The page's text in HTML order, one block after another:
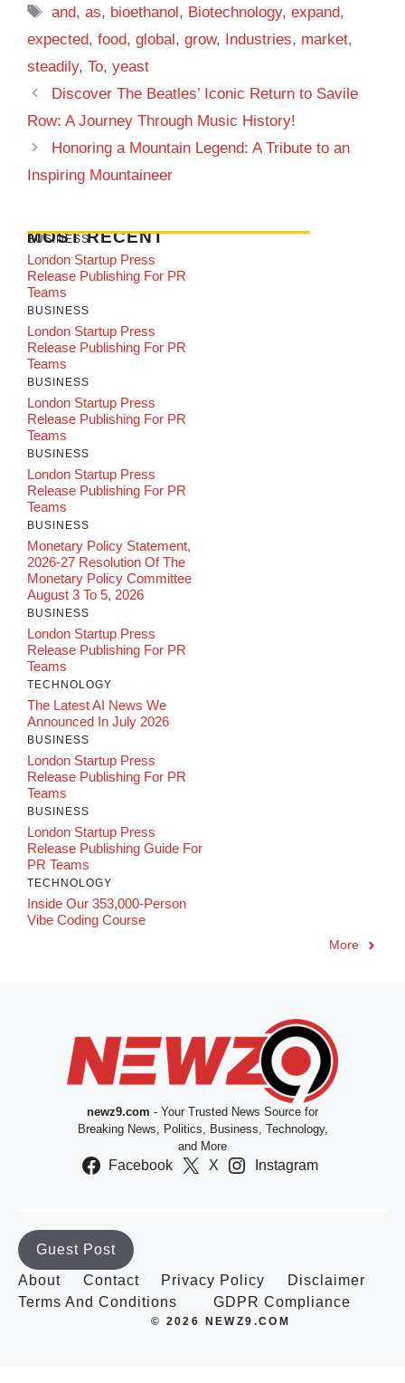
Tags
and,as, bioethanol, Biotechnology,expand,
expected, food, global, grow, Industries, market,
steadily, To, yeast
Discover The Beatles’ Iconic Return to Savile
Row: A Journey Through Music History!
Honoring a Mountain Legend: A Tribute to an
Inspiring Mountaineer
MOST RECENT
BUSINESS
London Startup Press
Release Publishing For PR
Teams
BUSINESS
London Startup Press
Release Publishing For PR
Teams
BUSINESS
London Startup Press
Release Publishing For PR
Teams
BUSINESS
London Startup Press
Release Publishing For PR
Teams
BUSINESS
Monetary Policy Statement,
2026-27 Resolution Of The
Monetary Policy Committee
August 3 To 5, 2026
BUSINESS
London Startup Press
Release Publishing For PR
Teams
TECHNOLOGY
The Latest AI News We
Announced In July 2026
BUSINESS
London Startup Press
Release Publishing For PR
Teams
BUSINESS
London Startup Press
Release Publishing Guide For
PR Teams
TECHNOLOGY
Inside Our 353,000-Person
Vibe Coding Course
More
newz9.com - Your Trusted News Source for
Breaking News, Politics, Business, Technology,
and More
Facebook X Instagram
Guest Post
About
Contact Privacy Policy
Disclaimer
Terms And Conditions
GDPR Compliance
© 2026 NEWZ9.COM